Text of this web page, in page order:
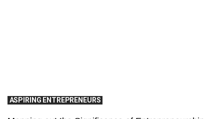
ASPIRING ENTREPRENEURS